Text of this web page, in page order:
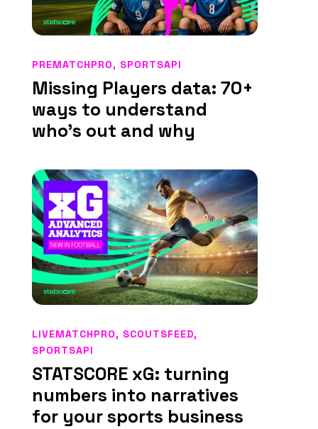
Missing Players data: 70+
ways to understand
who’s out and why
PREMATCHPRO, SPORTSAPI
STATSCORE xG: turning
numbers into narratives
for your sports business
LIVEMATCHPRO, SCOUTSFEED,
SPORTSAPI